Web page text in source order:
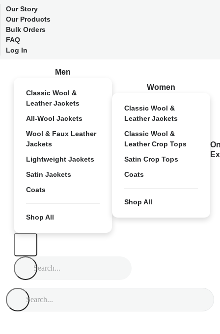
Our Story
Our Products
Bulk Orders
FAQ
Log In
Men
Classic Wool &
Leather Jackets
All-Wool Jackets
Wool & Faux Leather
Jackets
Lightweight Jackets
Satin Jackets
Coats
Shop All
Women
Classic Wool &
Leather Jackets
Classic Wool &
Leather Crop Tops
Satin Crop Tops
Coats
Shop All